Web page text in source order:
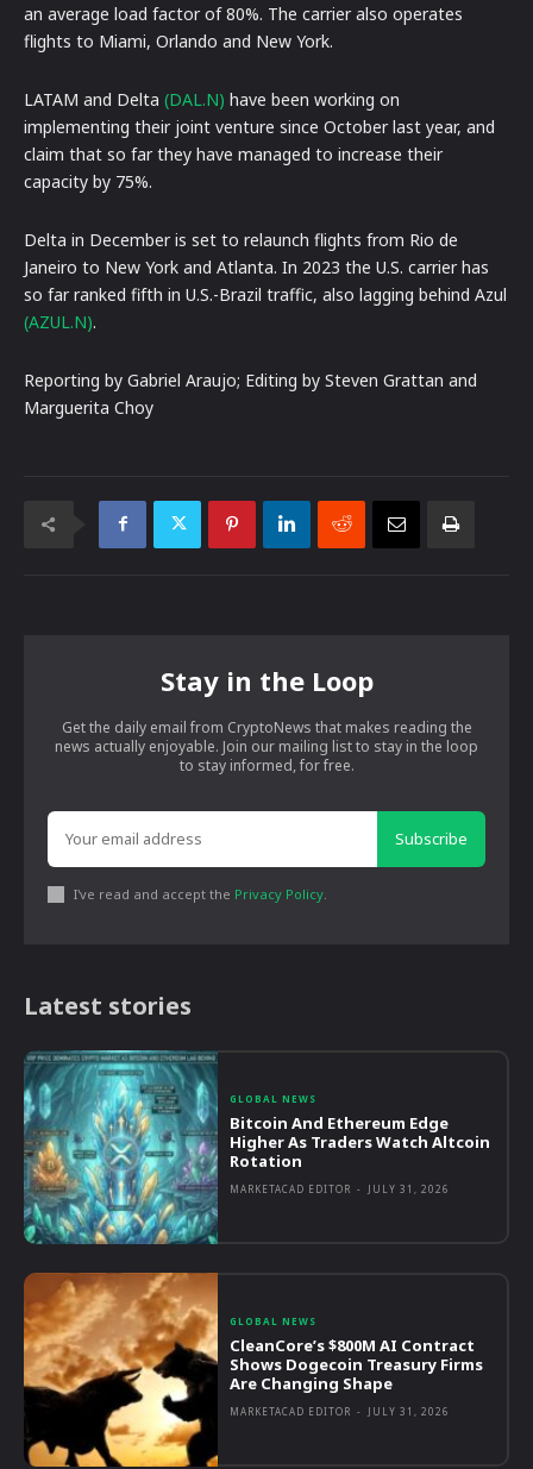
an average load factor of 80%. The carrier also operates
flights to Miami, Orlando and New York.
LATAM and Delta (DAL.N) have been working on
implementing their joint venture since October last year, and
claim that so far they have managed to increase their
capacity by 75%.
Delta in December is set to relaunch flights from Rio de
Janeiro to New York and Atlanta. In 2023 the U.S. carrier has
so far ranked fifth in U.S.-Brazil traffic, also lagging behind Azul
(AZUL.N).
Reporting by Gabriel Araujo; Editing by Steven Grattan and
Marguerita Choy
Stay in the Loop
Get the daily email from CryptoNews that makes reading the
news actually enjoyable. Join our mailing list to stay in the loop
to stay informed, for free.
Subscribe
I've read and accept the Privacy Policy
Latest stories
GLOBAL NEWS
Bitcoin And Ethereum Edge
Higher As Traders Watch Altcoin
Rotation
MARKETACAD EDITOR - JULY 31, 2026
GLOBAL NEWS
CleanCore’s $800M AI Contract
Shows Dogecoin Treasury Firms
Are Changing Shape
MARKETACAD EDITOR - JULY 31, 2026